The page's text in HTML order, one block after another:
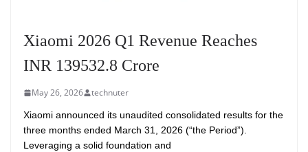
Xiaomi 2026 Q1 Revenue Reaches
INR 139532.8 Crore
May 26, 2026 technuter
Xiaomi announced its unaudited consolidated results for the
three months ended March 31, 2026 (“the Period”).
Leveraging a solid foundation and